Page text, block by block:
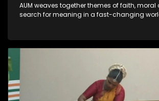
AUM weaves together themes of faith,
search for meaning in a fast-changing